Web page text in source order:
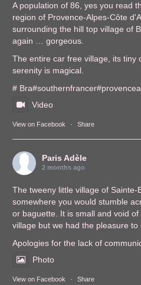
A population of 86, yes you read
region of Provence-Alpes-Côte
surrounding the hill top village of
again … gorgeous.
The entire car free village, its tiny
serenity is magical.
# Bra#southernfrancer
Video
View on Facebook · Share
Paris Adèle
2 months ago
The tweeny little village of
somewhere you would stumble
or baguette. It is small and void
village but we had the pleasure
Apologies for the lack of
Photo
View on Facebook · Share